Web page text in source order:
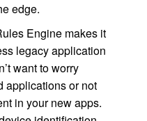
edge.
Engine makes it
legacy application
want to worry
applications or not
in your new apps.